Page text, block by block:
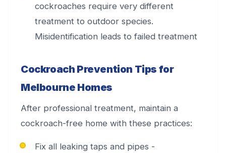
cockroaches require very different
treatment to outdoor species.
Misidentification leads to failed treatment
Cockroach Prevention Tips for
Melbourne Homes
After professional treatment, maintain a
cockroach-free home with these practices:
Fix all leaking taps and pipes -